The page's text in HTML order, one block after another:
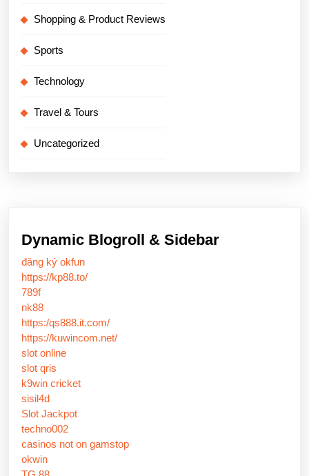
Shopping & Product Reviews
Sports
Technology
Travel & Tours
Uncategorized
Dynamic Blogroll & Sidebar
đăng ký okfun
https://kp88.to/
789f
nk88
https:/qs888.it.com/
https://kuwincom.net/
slot online
slot qris
k9win cricket
sisil4d
Slot Jackpot
techno002
casinos not on gamstop
okwin